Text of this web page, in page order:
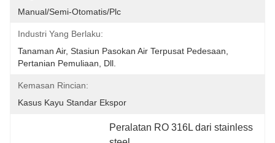
Manual/semi-Otomatis/plc
Industri Yang Berlaku:
Tanaman Air, Stasiun Pasokan Air Terpusat Pedesaan,
Pertanian Pemuliaan, Dll.
Kemasan Rincian:
Kasus Kayu Standar Ekspor
Peralatan RO 316L dari stainless